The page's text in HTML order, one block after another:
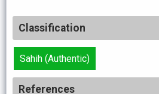
Classification
Sahih (Authentic)
References